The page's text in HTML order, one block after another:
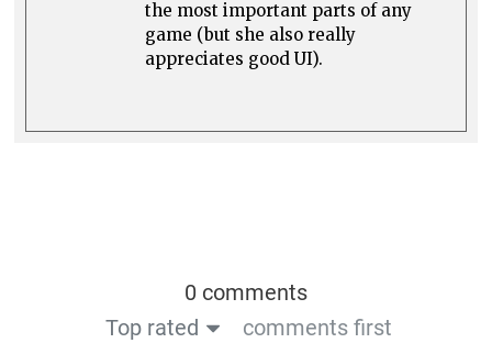
the most important parts of any
game (but she also really
appreciates good UI).
0 comments
Top rated
comments first